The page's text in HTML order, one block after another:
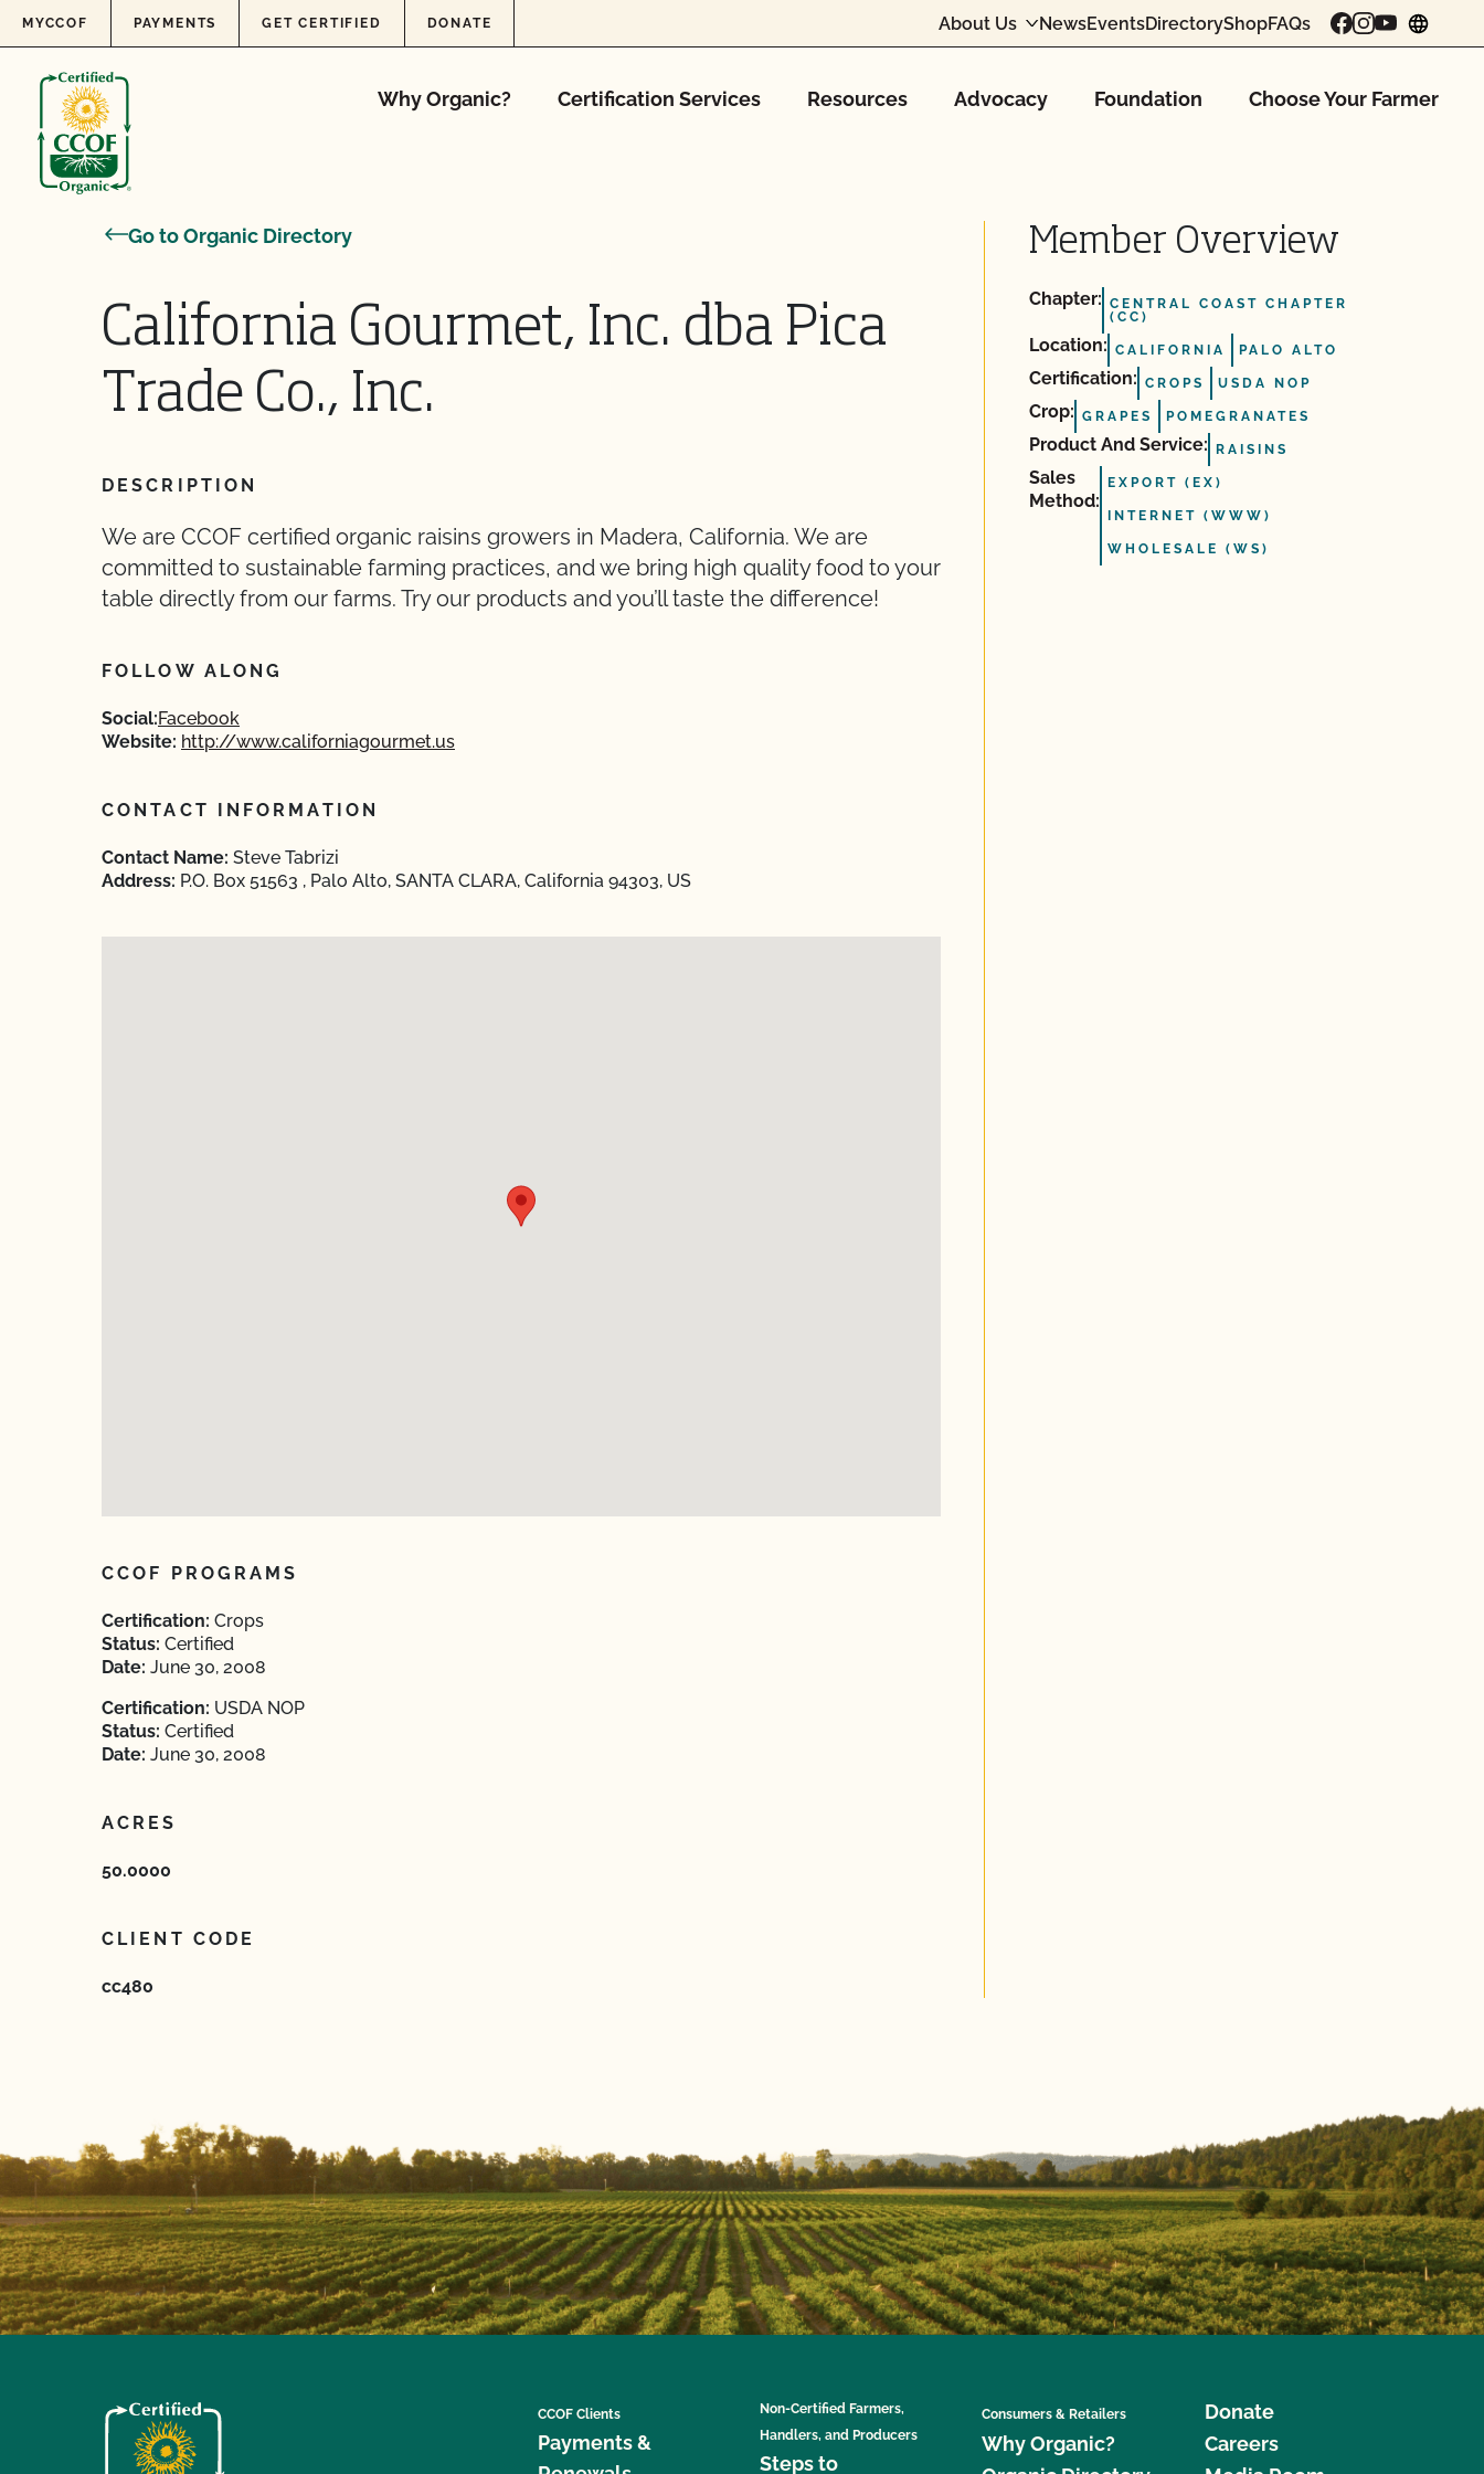
Skip to content
MYCCOF PAYMENTS GET CERTIFIED DONATE About Us NewsEventsDirectoryShopFAQs
Why Organic? Certification Services Resources Advocacy Foundation Choose Your Farmer
Go to Organic Directory
California Gourmet, Inc. dba Pica
Trade Co., Inc.
DESCRIPTION
We are CCOF certified organic raisins growers in Madera, California. We are
committed to sustainable farming practices, and we bring high quality food to your
table directly from our farms. Try our products and you’ll taste the difference!
FOLLOW ALONG
Social:Facebook
Website: http://www.californiagourmet.us
CONTACT INFORMATION
Contact Name: Steve Tabrizi
Address: P.O. Box 51563 , Palo Alto, SANTA CLARA, California 94303, US
CCOF PROGRAMS
Certification: Crops
Status: Certified
Date: June 30, 2008
Certification: USDA NOP
Status: Certified
Date: June 30, 2008
ACRES
50.0000
CLIENT CODE
cc480
Member Overview
Chapter: CENTRAL COAST CHAPTER
(CC)
Location: CALIFORNIA PALO ALTO
Certification: CROPS USDA NOP
Crop: GRAPES POMEGRANATES
Product And Service: RAISINS
Sales
Method:
EXPORT (EX)
INTERNET (WWW)
WHOLESALE (WS)
CCOF Clients
Payments &
Non-Certified Farmers,
Handlers, and Producers
Steps to
Consumers & Retailers
Why Organic?
Donate
Careers